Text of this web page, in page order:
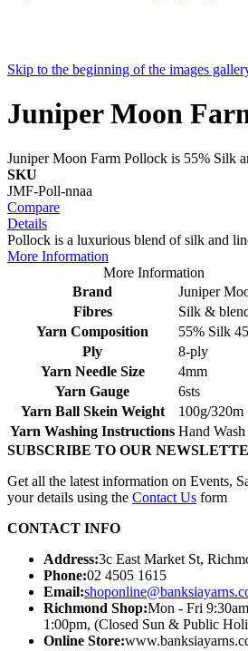
Skip to the beginning of the images
Juniper Moon
Juniper Moon Farm Pollock is 55% Silk
SKU
JMF-Poll-nnaa
Compare
Details
Pollock is a luxurious blend of silk and
More Information
More Information
Brand
Juniper
Fibres
Silk &
Yarn Composition
55% Silk
Ply
8-ply
Yarn Needle Size
4mm
Yarn Gauge
6sts
Yarn Ball Skein Weight
100g/320m
Yarn Washing Instructions Hand Wash
SUBSCRIBE TO OUR
Get all the latest information on Events,
your details using the Contact Us form
CONTACT INFO
Address:3c East Market St,
Phone:02 4505 1615
Email:
Richmond Shop:Mon - Fri
1:00pm, (Closed Sun & Public
Online Store: